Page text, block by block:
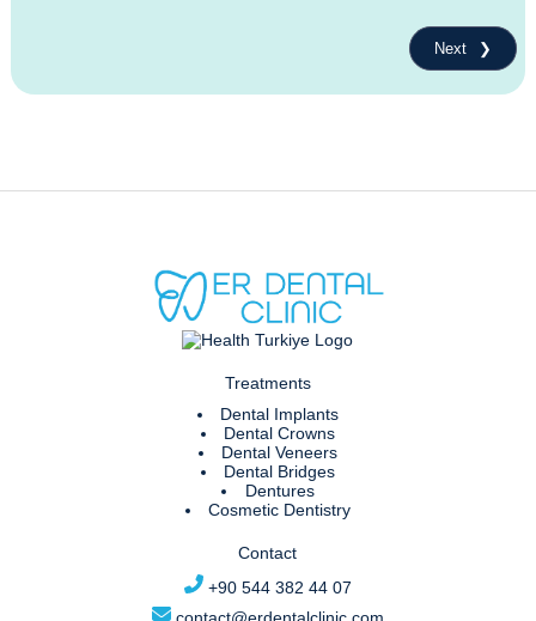
Next
Treatments
Dental Implants
Dental Crowns
Dental Veneers
Dental Bridges
Dentures
Cosmetic Dentistry
Contact
+90 544 382 44 07